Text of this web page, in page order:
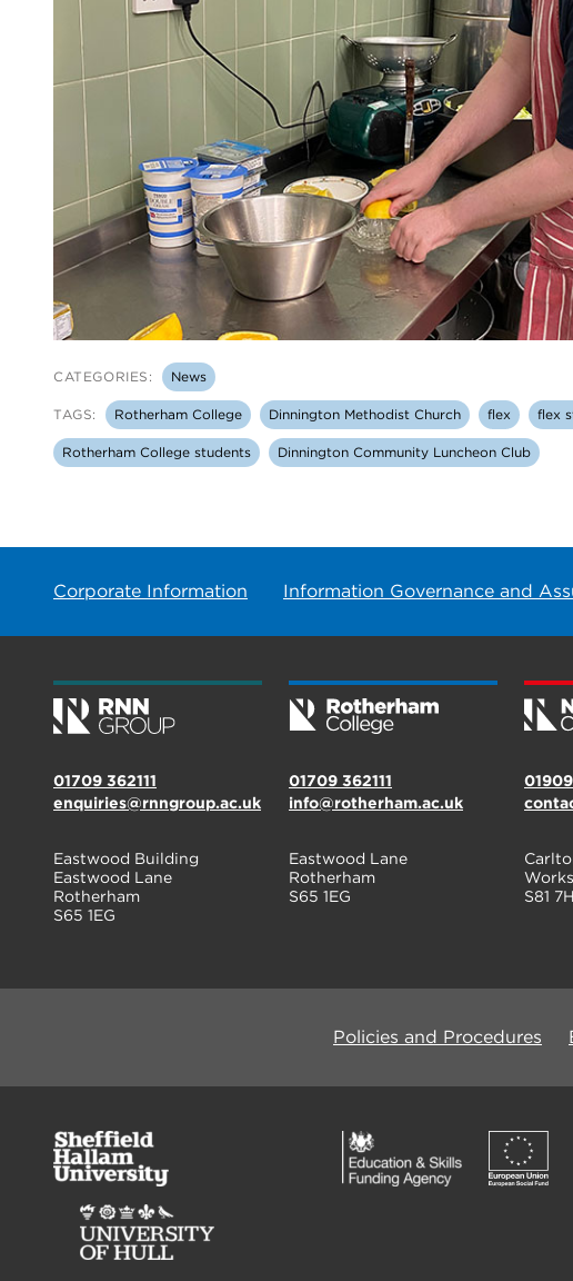
CATEGORIES: News
TAGS: Rotherham College Dinnington Methodist Church flex flex
Rotherham College students Dinnington Community Luncheon Club
Corporate Information Information Governance and
01709 362111
enquiries@rnngroup.ac.uk
Eastwood Building
Eastwood Lane
Rotherham
S65 1EG
01709 362111
info@rotherham.ac.uk
Eastwood Lane
Rotherham
S65 1EG
S81
Policies and Procedures